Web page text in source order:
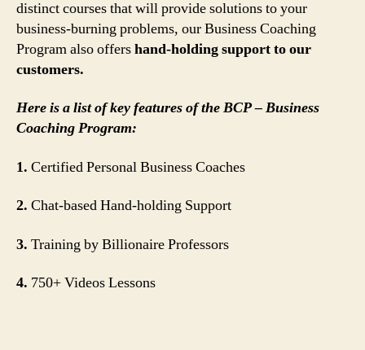
distinct courses that will provide solutions to your
business-burning problems, our Business Coaching
Program also offershand-holding support to our
customers.
Here is a list of key features of the BCP – Business
Coaching Program:
1. Certified Personal Business Coaches
2. Chat-based Hand-holding Support
3. Training by Billionaire Professors
4. 750+ Videos Lessons